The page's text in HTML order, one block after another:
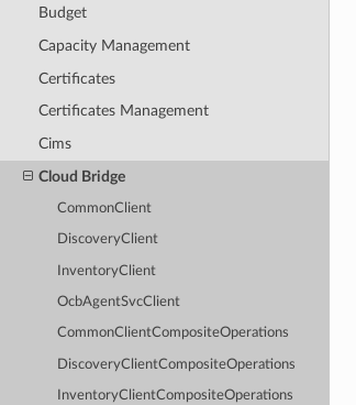
Budget
Capacity Management
Certificates
Certificates Management
Cims
Cloud Bridge
CommonClient
DiscoveryClient
InventoryClient
OcbAgentSvcClient
CommonClientCompositeOperations
DiscoveryClientCompositeOperations
InventoryClientCompositeOperations